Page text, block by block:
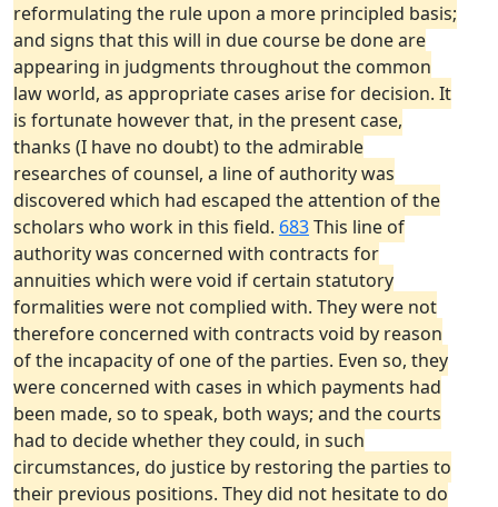
reformulating the rule upon a more principled basis;
and signs that this will in due course be done are
appearing in judgments throughout the common
law world, as appropriate cases arise for decision. It
is fortunate however that, in the present case,
thanks (I have no doubt) to the admirable
researches of counsel, a line of authority was
discovered which had escaped the attention of the
scholars who work in this field. 683This line of
authority was concerned with contracts for
annuities which were void if certain statutory
formalities were not complied with. They were not
therefore concerned with contracts void by reason
of the incapacity of one of the parties. Even so, they
were concerned with cases in which payments had
been made, so to speak, both ways; and the courts
had to decide whether they could, in such
circumstances, do justice by restoring the parties to
their previous positions. They did not hesitate to do